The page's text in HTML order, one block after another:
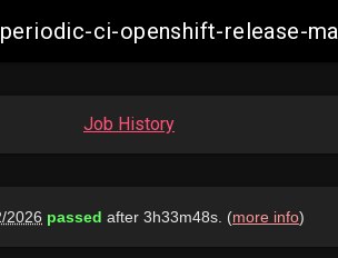
periodic-ci-openshift-release-
Job History